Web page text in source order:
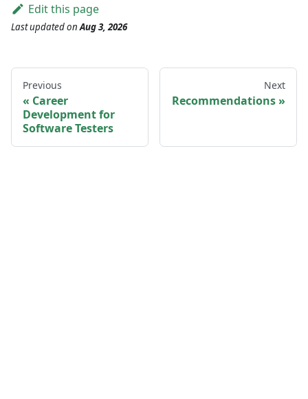
Edit this page
Last updatedonAug 3, 2026
Previous
Career
Development for
Software Testers
Next
Recommendations